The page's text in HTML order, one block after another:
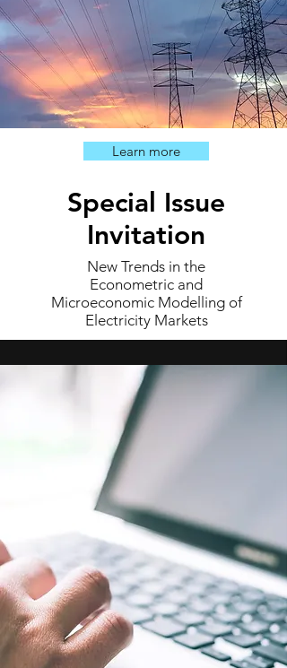
Learn more
Special Issue
Invitation
New Trends in the
Econometric and
Microeconomic Modelling of
Electricity Markets